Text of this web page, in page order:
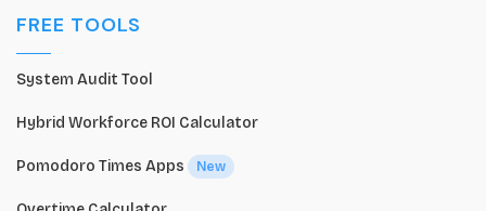
FREE TOOLS
System Audit Tool
Hybrid Workforce ROI Calculator
Pomodoro Times Apps New